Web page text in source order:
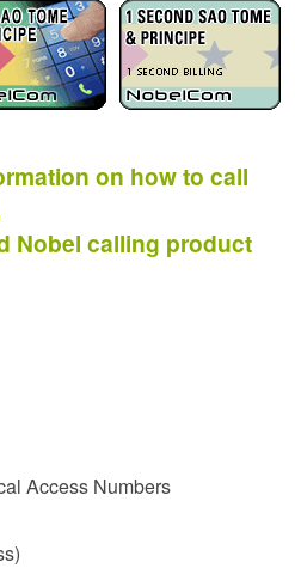
on how to call
Nobel calling product
Access Numbers